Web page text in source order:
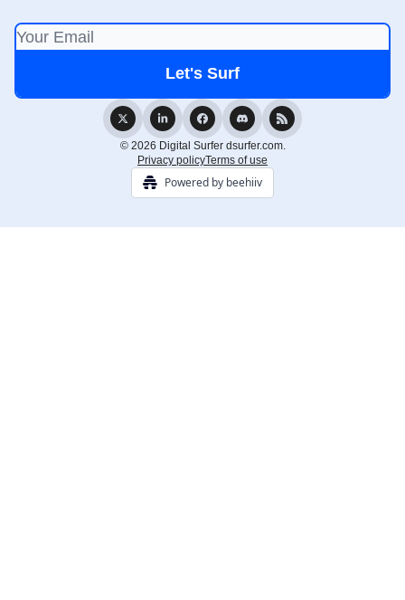
© 2026 Digital Surfer dsurfer.com.
Privacy policyTerms of use
Powered by beehiiv